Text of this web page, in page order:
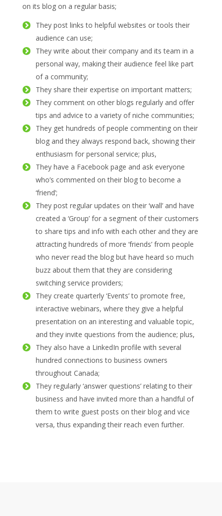
on its blog on a regular basis;
They post links to helpful websites or tools their
audience can use;
They write about their company and its team in a
personal way, making their audience feel like part
of a community;
They share their expertise on important matters;
They comment on other blogs regularly and offer
tips and advice to a variety of niche communities;
They get hundreds of people commenting on their
blog and they always respond back, showing their
enthusiasm for personal service; plus,
They have a Facebook page and ask everyone
who’s commented on their blog to become a
‘friend’;
They post regular updates on their ‘wall’ and have
created a ‘Group’ for a segment of their customers
to share tips and info with each other and they are
attracting hundreds of more ‘friends’ from people
who never read the blog but have heard so much
buzz about them that they are considering
switching service providers;
They create quarterly ‘Events’ to promote free,
interactive webinars, where they give a helpful
presentation on an interesting and valuable topic,
and they invite questions from the audience; plus,
They also have a LinkedIn profile with several
hundred connections to business owners
throughout Canada;
They regularly ‘answer questions’ relating to their
business and have invited more than a handful of
them to write guest posts on their blog and vice
versa, thus expanding their reach even further.